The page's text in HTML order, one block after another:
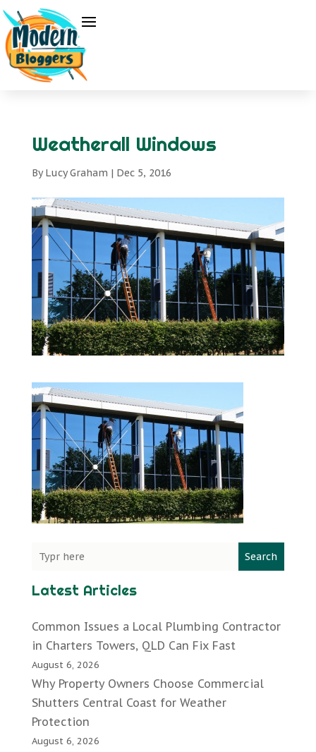
Weatherall Windows
ByLucy Graham | Dec 5, 2016
Search
Latest Articles
Common Issues a Local Plumbing Contractor
in Charters Towers, QLD Can Fix Fast
August 6, 2026
Why Property Owners Choose Commercial
Shutters Central Coast for Weather
Protection
August 6, 2026